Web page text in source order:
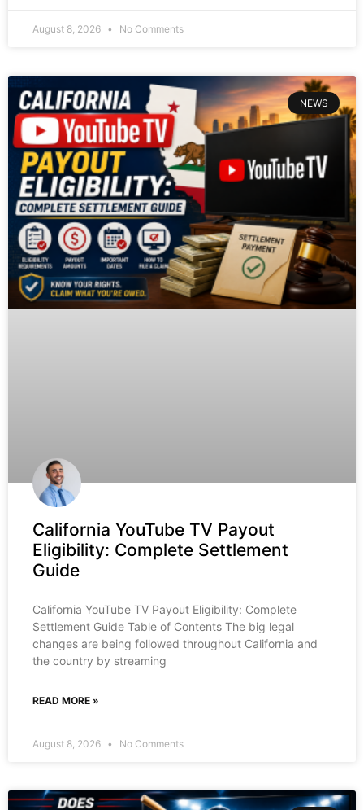
August 8, 2026 No Comments
NEWS
California YouTube TV Payout
Eligibility: Complete Settlement
Guide
California YouTube TV Payout Eligibility: Complete
Settlement Guide Table of Contents The big legal
changes are being followed throughout California and
the country by streaming
READ MORE »
August 8, 2026 No Comments